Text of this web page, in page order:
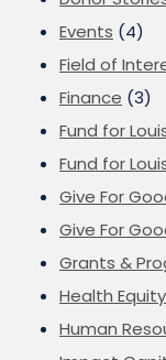
Events (4)
Field of
Finance (3)
Fund for
Fund for
Give For
Give For
Grants &
Health
Human